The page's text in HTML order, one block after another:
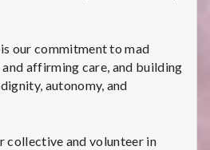
our commitment to mad
affirming care, and building
autonomy, and
collective and volunteer in